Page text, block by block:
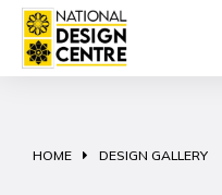
You are here:
HOME DESIGN GALLERY